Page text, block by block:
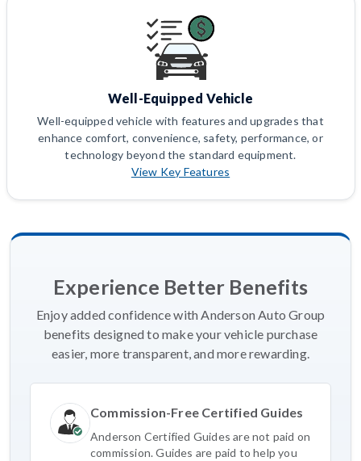
Well-Equipped Vehicle
Well-equipped vehicle with features and upgrades that
enhance comfort, convenience, safety, performance, or
technology beyond the standard equipment.
View Key Features
Experience Better Benefits
Enjoy added confidence with Anderson Auto Group
benefits designed to make your vehicle purchase
easier, more transparent, and more rewarding.
Commission-Free Certified Guides
Anderson Certified Guides are not paid on
commission. Guides are paid to help you